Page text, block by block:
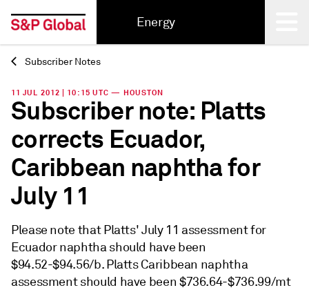
Energy
Back
Subscriber Notes
11 JUL 2012 | 10:15 UTC — HOUSTON
Subscriber note: Platts
corrects Ecuador,
Caribbean naphtha for
July 11
Please note that Platts' July 11 assessment for
Ecuador naphtha should have been
$94.52-$94.56/b. Platts Caribbean naphtha
assessment should have been $736.64-$736.99/mt